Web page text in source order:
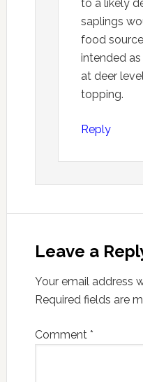
to a likely
saplings
food
intended
at deer
topping.
Reply
Leave a
Your email address
Required fields are
Comment *